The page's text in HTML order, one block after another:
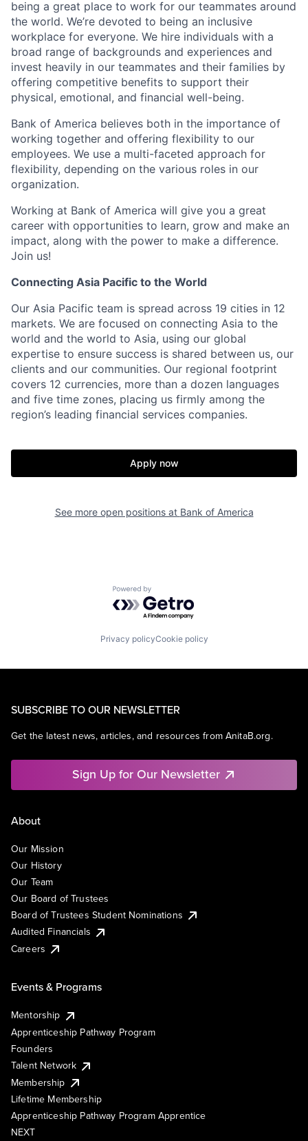
being a great place to work for our teammates around
the world. We’re devoted to being an inclusive
workplace for everyone. We hire individuals with a
broad range of backgrounds and experiences and
invest heavily in our teammates and their families by
offering competitive benefits to support their
physical, emotional, and financial well-being.
Bank of America believes both in the importance of
working together and offering flexibility to our
employees. We use a multi-faceted approach for
flexibility, depending on the various roles in our
organization.
Working at Bank of America will give you a great
career with opportunities to learn, grow and make an
impact, along with the power to make a difference.
Join us!
Connecting Asia Pacific to the World
Our Asia Pacific team is spread across 19 cities in 12
markets. We are focused on connecting Asia to the
world and the world to Asia, using our global
expertise to ensure success is shared between us, our
clients and our communities. Our regional footprint
covers 12 currencies, more than a dozen languages
and five time zones, placing us firmly among the
region’s leading financial services companies.
Apply now
See more open positions at Bank of America
Powered by Getro.com
Privacy policyCookie policy
SUBSCRIBE TO OUR NEWSLETTER
Get the latest news, articles, and resources from AnitaB.org.
Sign Up for Our Newsletter
About
Our Mission
Our History
Our Team
Our Board of Trustees
Board of Trustees Student Nominations
Audited Financials
Careers
Events & Programs
Mentorship
Apprenticeship Pathway Program
Founders
Talent Network
Membership
Lifetime Membership
Apprenticeship Pathway Program Apprentice
NEXT